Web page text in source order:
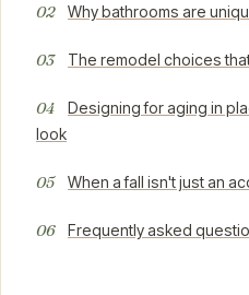
Why bathrooms are
The remodel choices
Designing for aging in
look
When a fall isn't just an
Frequently asked